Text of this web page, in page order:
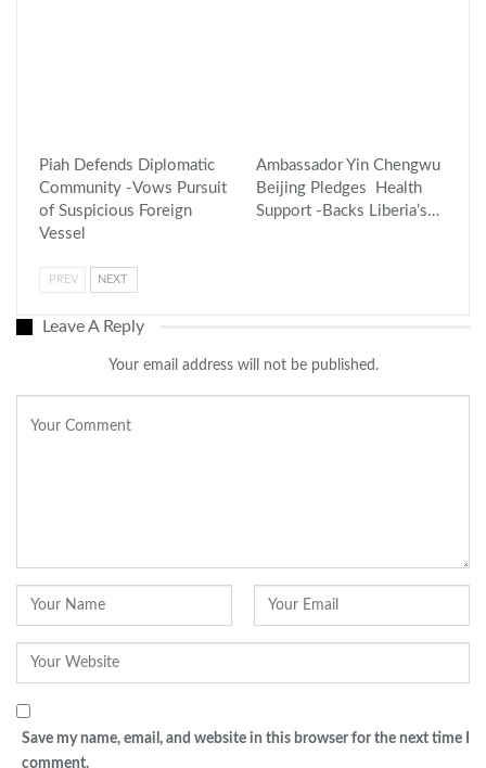
Piah Defends Diplomatic
Community -Vows Pursuit
of Suspicious Foreign
Vessel
Ambassador Yin Chengwu
Beijing Pledges Health
Support -Backs Liberia’s…
PREV NEXT
Leave A Reply
Your email address will not be published.
Save my name, email, and website in this browser for the next time I
comment.